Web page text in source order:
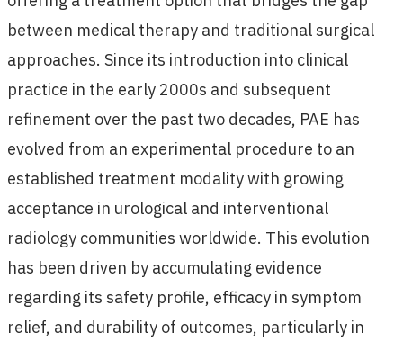
between medical therapy and traditional surgical
approaches. Since its introduction into clinical
practice in the early 2000s and subsequent
refinement over the past two decades, PAE has
evolved from an experimental procedure to an
established treatment modality with growing
acceptance in urological and interventional
radiology communities worldwide. This evolution
has been driven by accumulating evidence
regarding its safety profile, efficacy in symptom
relief, and durability of outcomes, particularly in